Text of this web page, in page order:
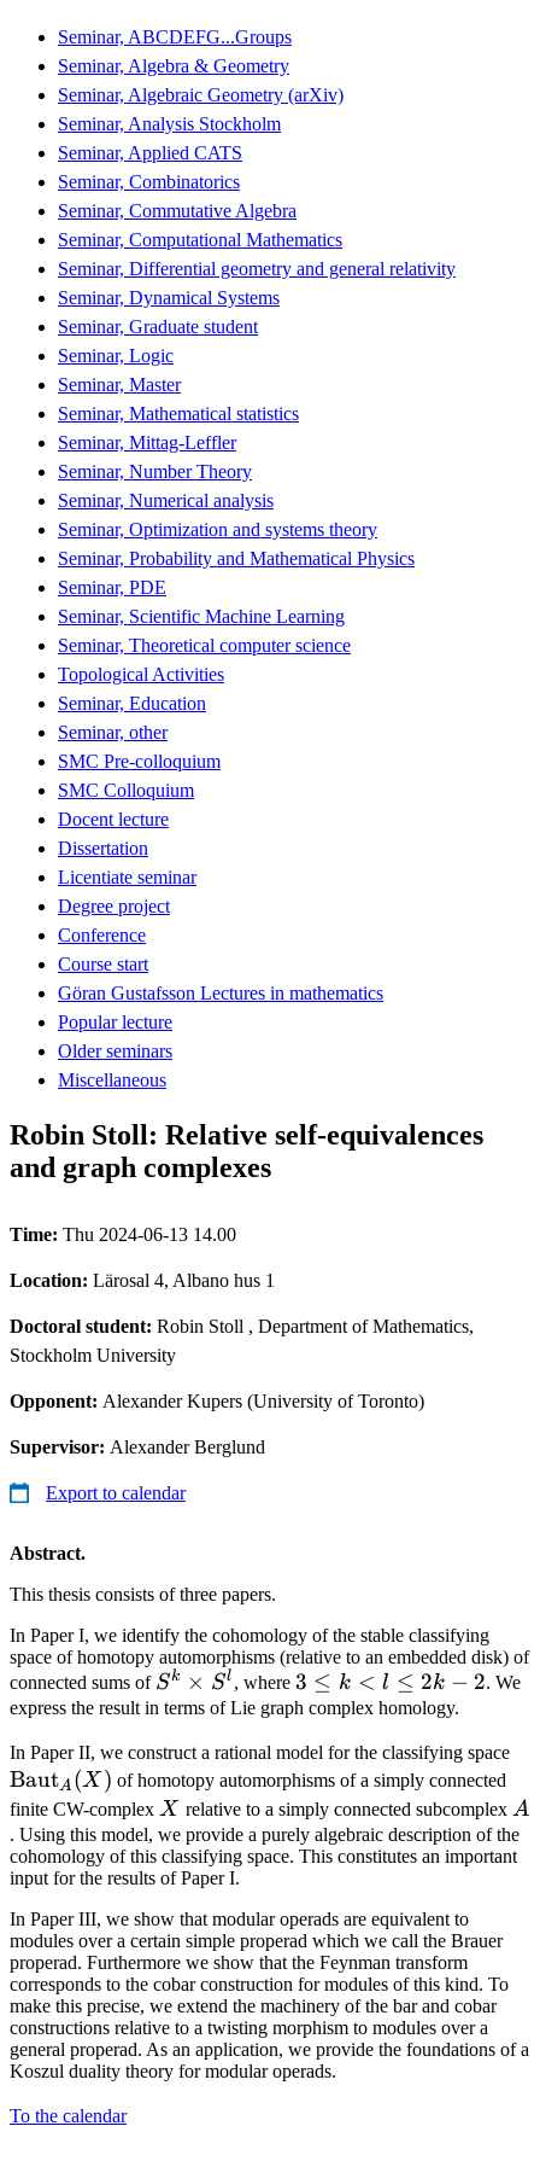
Seminar, ABCDEFG...Groups
Seminar, Algebra & Geometry
Seminar, Algebraic Geometry (arXiv)
Seminar, Analysis Stockholm
Seminar, Applied CATS
Seminar, Combinatorics
Seminar, Commutative Algebra
Seminar, Computational Mathematics
Seminar, Differential geometry and general relativity
Seminar, Dynamical Systems
Seminar, Graduate student
Seminar, Logic
Seminar, Master
Seminar, Mathematical statistics
Seminar, Mittag-Leffler
Seminar, Number Theory
Seminar, Numerical analysis
Seminar, Optimization and systems theory
Seminar, Probability and Mathematical Physics
Seminar, PDE
Seminar, Scientific Machine Learning
Seminar, Theoretical computer science
Topological Activities
Seminar, Education
Seminar, other
SMC Pre-colloquium
SMC Colloquium
Docent lecture
Dissertation
Licentiate seminar
Degree project
Conference
Course start
Göran Gustafsson Lectures in mathematics
Popular lecture
Older seminars
Miscellaneous
Robin Stoll: Relative self-equivalences
and graph complexes
Time: Thu 2024-06-13 14.00
Location: Lärosal 4, Albano hus 1
Doctoral student: Robin Stoll , Department of Mathematics,
Stockholm University
Opponent: Alexander Kupers (University of Toronto)
Supervisor: Alexander Berglund
Export to calendar
Abstract.
This thesis consists of three papers.
In Paper I, we identify the cohomology of the stable classifying
space of homotopy automorphisms (relative to an embedded disk) of
connected sums of S^k
\times
Sk × Sl , where 3
\le
<
l
\le
2k
3 ≤ k < l ≤ 2k − 2. We
express the result in terms of Lie graph complex homology.
In Paper II, we construct a rational model for the classifying space
BautA (X ) of homotopy automorphisms of a simply connected
finite CW-complex X
X relative to a simply connected subcomplex A
A
. Using this model, we provide a purely algebraic description of the
cohomology of this classifying space. This constitutes an important
input for the results of Paper I.
In Paper III, we show that modular operads are equivalent to
modules over a certain simple properad which we call the Brauer
properad. Furthermore we show that the Feynman transform
corresponds to the cobar construction for modules of this kind. To
make this precise, we extend the machinery of the bar and cobar
constructions relative to a twisting morphism to modules over a
general properad. As an application, we provide the foundations of a
Koszul duality theory for modular operads.
To the calendar